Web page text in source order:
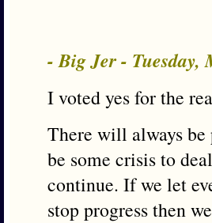
- Big Jer - Tuesday,
I voted yes for the
There will always
be some crisis to
continue. If we let
stop progress then